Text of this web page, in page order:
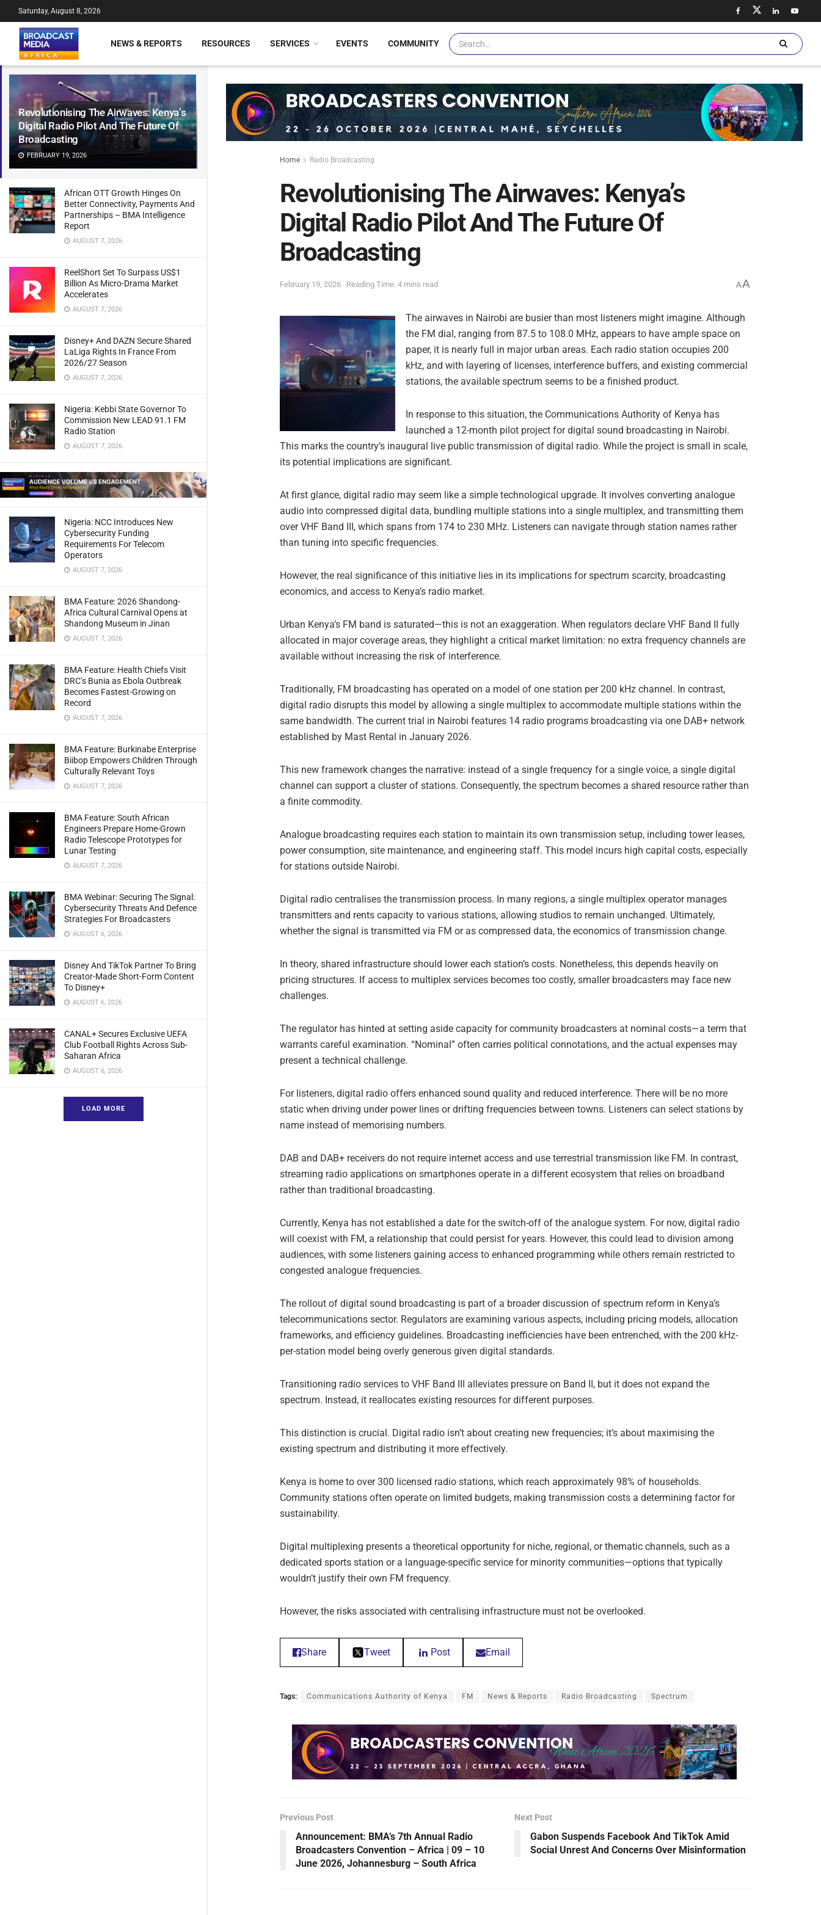
Revolutionising The Airwaves: Kenya’s
Digital Radio Pilot And The Future Of
Broadcasting
FEBRUARY 19, 2026
African OTT Growth Hinges On
Better Connectivity, Payments And
Partnerships – BMA Intelligence
Report
AUGUST 7, 2026
ReelShort Set To Surpass US$1
Billion As Micro-Drama Market
Accelerates
AUGUST 7, 2026
Disney+ And DAZN Secure Shared
LaLiga Rights In France From
2026/27 Season
AUGUST 7, 2026
Nigeria: Kebbi State Governor To
Commission New LEAD 91.1 FM
Radio Station
AUGUST 7, 2026
Nigeria: NCC Introduces New
Cybersecurity Funding
Requirements For Telecom
Operators
AUGUST 7, 2026
BMA Feature: 2026 Shandong-
Africa Cultural Carnival Opens at
Shandong Museum in Jinan
AUGUST 7, 2026
BMA Feature: Health Chiefs Visit
DRC’s Bunia as Ebola Outbreak
Becomes Fastest-Growing on
Record
AUGUST 7, 2026
BMA Feature: Burkinabe Enterprise
Biibop Empowers Children Through
Culturally Relevant Toys
AUGUST 7, 2026
BMA Feature: South African
Engineers Prepare Home-Grown
Radio Telescope Prototypes for
Lunar Testing
AUGUST 7, 2026
BMA Webinar: Securing The Signal:
Cybersecurity Threats And Defence
Strategies For Broadcasters
AUGUST 6, 2026
Disney And TikTok Partner To Bring
Creator-Made Short-Form Content
To Disney+
AUGUST 6, 2026
CANAL+ Secures Exclusive UEFA
Club Football Rights Across Sub-
Saharan Africa
AUGUST 6, 2026
LOAD MORE
Saturday, August 8, 2026
NEWS & REPORTS RESOURCES SERVICES EVENTS COMMUNITY
Home Radio Broadcasting
Revolutionising The Airwaves: Kenya’s
Digital Radio Pilot And The Future Of
Broadcasting
February 19, 2026 Reading Time: 4 mins read AA
The airwaves in Nairobi are busier than most listeners might imagine. Although
the FM dial, ranging from 87.5 to 108.0 MHz, appears to have ample space on
paper, it is nearly full in major urban areas. Each radio station occupies 200
kHz, and with layering of licenses, interference buffers, and existing commercial
stations, the available spectrum seems to be a finished product.
In response to this situation, the Communications Authority of Kenya has
launched a 12-month pilot project for digital sound broadcasting in Nairobi.
This marks the country’s inaugural live public transmission of digital radio. While the project is small in scale,
its potential implications are significant.
At first glance, digital radio may seem like a simple technological upgrade. It involves converting analogue
audio into compressed digital data, bundling multiple stations into a single multiplex, and transmitting them
over VHF Band III, which spans from 174 to 230 MHz. Listeners can navigate through station names rather
than tuning into specific frequencies.
However, the real significance of this initiative lies in its implications for spectrum scarcity, broadcasting
economics, and access to Kenya’s radio market.
Urban Kenya’s FM band is saturated—this is not an exaggeration. When regulators declare VHF Band II fully
allocated in major coverage areas, they highlight a critical market limitation: no extra frequency channels are
available without increasing the risk of interference.
Traditionally, FM broadcasting has operated on a model of one station per 200 kHz channel. In contrast,
digital radio disrupts this model by allowing a single multiplex to accommodate multiple stations within the
same bandwidth. The current trial in Nairobi features 14 radio programs broadcasting via one DAB+ network
established by Mast Rental in January 2026.
This new framework changes the narrative: instead of a single frequency for a single voice, a single digital
channel can support a cluster of stations. Consequently, the spectrum becomes a shared resource rather than
a finite commodity.
Analogue broadcasting requires each station to maintain its own transmission setup, including tower leases,
power consumption, site maintenance, and engineering staff. This model incurs high capital costs, especially
for stations outside Nairobi.
Digital radio centralises the transmission process. In many regions, a single multiplex operator manages
transmitters and rents capacity to various stations, allowing studios to remain unchanged. Ultimately,
whether the signal is transmitted via FM or as compressed data, the economics of transmission change.
In theory, shared infrastructure should lower each station’s costs. Nonetheless, this depends heavily on
pricing structures. If access to multiplex services becomes too costly, smaller broadcasters may face new
challenges.
The regulator has hinted at setting aside capacity for community broadcasters at nominal costs—a term that
warrants careful examination. “Nominal” often carries political connotations, and the actual expenses may
present a technical challenge.
For listeners, digital radio offers enhanced sound quality and reduced interference. There will be no more
static when driving under power lines or drifting frequencies between towns. Listeners can select stations by
name instead of memorising numbers.
DAB and DAB+ receivers do not require internet access and use terrestrial transmission like FM. In contrast,
streaming radio applications on smartphones operate in a different ecosystem that relies on broadband
rather than traditional broadcasting.
Currently, Kenya has not established a date for the switch-off of the analogue system. For now, digital radio
will coexist with FM, a relationship that could persist for years. However, this could lead to division among
audiences, with some listeners gaining access to enhanced programming while others remain restricted to
congested analogue frequencies.
The rollout of digital sound broadcasting is part of a broader discussion of spectrum reform in Kenya’s
telecommunications sector. Regulators are examining various aspects, including pricing models, allocation
frameworks, and efficiency guidelines. Broadcasting inefficiencies have been entrenched, with the 200 kHz-
per-station model being overly generous given digital standards.
Transitioning radio services to VHF Band III alleviates pressure on Band II, but it does not expand the
spectrum. Instead, it reallocates existing resources for different purposes.
This distinction is crucial. Digital radio isn’t about creating new frequencies; it’s about maximising the
existing spectrum and distributing it more effectively.
Kenya is home to over 300 licensed radio stations, which reach approximately 98% of households.
Community stations often operate on limited budgets, making transmission costs a determining factor for
sustainability.
Digital multiplexing presents a theoretical opportunity for niche, regional, or thematic channels, such as a
dedicated sports station or a language-specific service for minority communities—options that typically
wouldn’t justify their own FM frequency.
However, the risks associated with centralising infrastructure must not be overlooked.
Share Tweet Post Email
Tags: Communications Authority of Kenya FM News & Reports Radio Broadcasting Spectrum
Previous Post
Announcement: BMA’s 7th Annual Radio
Broadcasters Convention – Africa | 09 – 10
June 2026, Johannesburg – South Africa
Next Post
Gabon Suspends Facebook And TikTok Amid
Social Unrest And Concerns Over Misinformation